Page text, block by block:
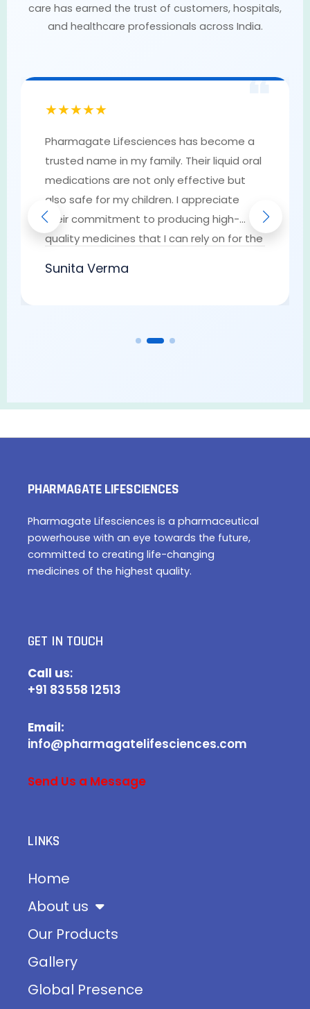
care has earned the trust of customers, hospitals,
and healthcare professionals across India.
❝
★★★★★
Pharmagate Lifesciences has become a
trusted name in my family. Their liquid oral
medications are not only effective but
also safe for my children. I appreciate
their commitment to producing high-
quality medicines that I can rely on for the
earned my trust as a go-to provider of
Sunita Verma
PHARMAGATE LIFESCIENCES
Pharmagate Lifesciences is a pharmaceutical
powerhouse with an eye towards the future,
committed to creating life-changing
medicines of the highest quality.
GET IN TOUCH
Call us:
+91 83558 12513
Email:
info@pharmagatelifesciences.com
Send Us a Message
LINKS
Home
About us
Our Products
Gallery
Global Presence